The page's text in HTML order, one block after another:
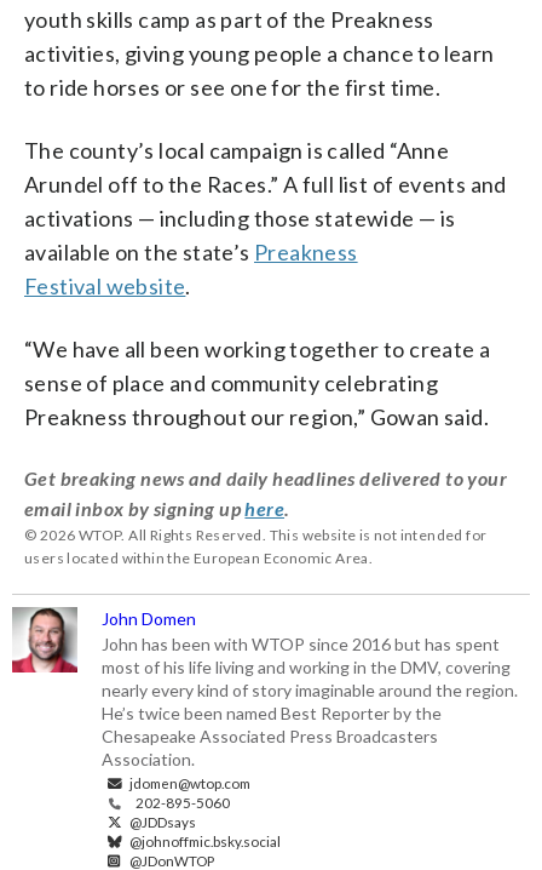
youth skills camp as part of the Preakness
activities, giving young people a chance to learn
to ride horses or see one for the first time.
The county’s local campaign is called “Anne
Arundel off to the Races.” A full list of events and
activations — including those statewide — is
available on the state’s Preakness
Festival website.
“We have all been working together to create a
sense of place and community celebrating
Preakness throughout our region,” Gowan said.
Get breaking news and daily headlines delivered to your
email inbox by signing uphere
© 2026 WTOP. All Rights Reserved. This website is not intended for
users located within the European Economic Area.
John Domen
John has been with WTOP since 2016 but has spent
most of his life living and working in the DMV, covering
nearly every kind of story imaginable around the region.
He’s twice been named Best Reporter by the
Chesapeake Associated Press Broadcasters
Association.
jdomen@wtop.com
202-895-5060
@JDDsays
@johnoffmic.bsky.social
@JDonWTOP